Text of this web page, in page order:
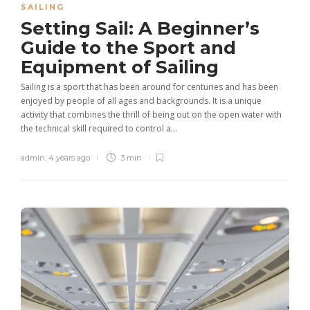
SAILING
Setting Sail: A Beginner’s
Guide to the Sport and
Equipment of Sailing
Sailing is a sport that has been around for centuries and has been
enjoyed by people of all ages and backgrounds. It is a unique
activity that combines the thrill of being out on the open water with
the technical skill required to control a...
admin, 4 years ago 3 min